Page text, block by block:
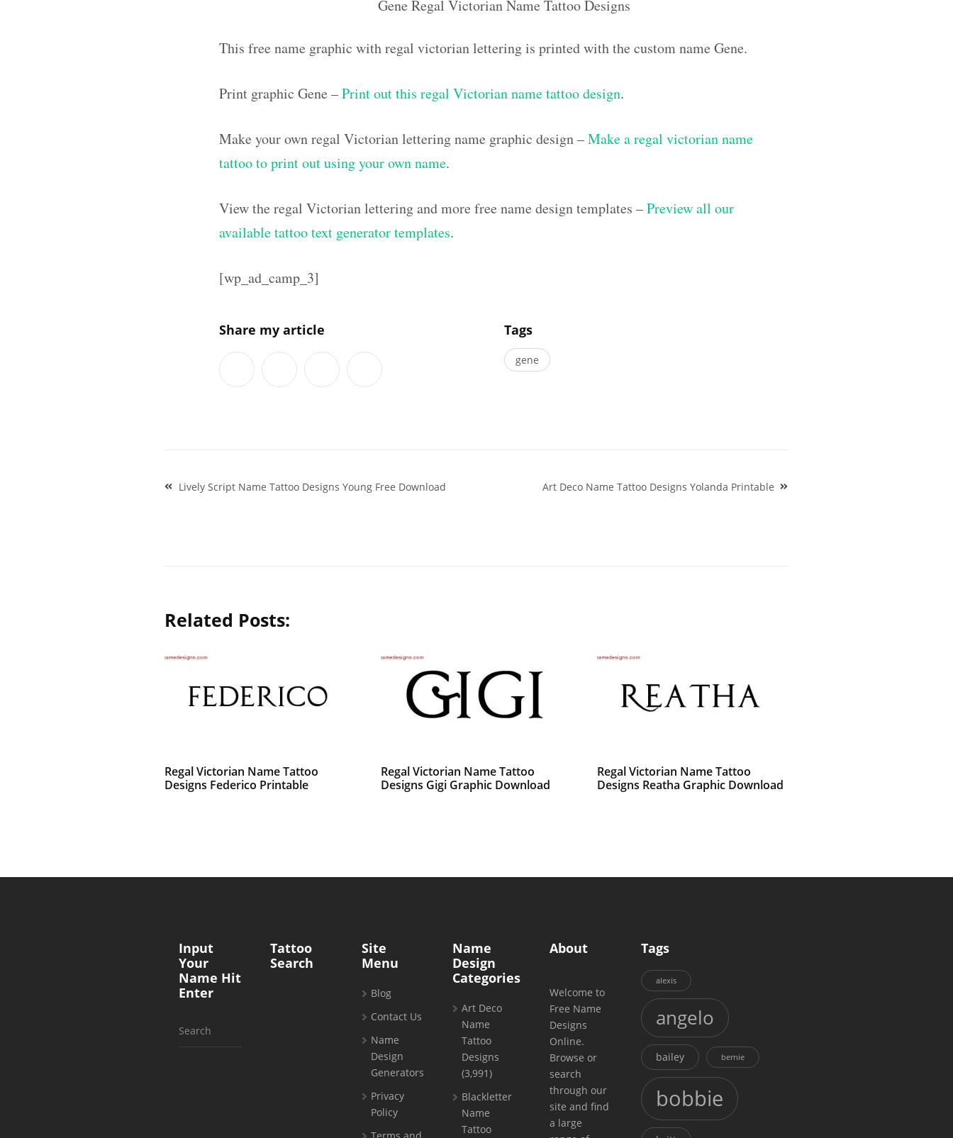
Gene Regal Victorian Name Tattoo Designs
This free name graphic with regal victorian lettering is printed with the custom name Gene.
Print graphic Gene –Print out this regal Victorian name tattoo design.
Make your own regal Victorian lettering name graphic design –Make a regal victorian name
tattoo to print out using your own name.
View the regal Victorian lettering and more free name design templates –Preview all our
available tattoo text generator templates.
[wp_ad_camp_3]
Share my article Tags
gene
Post
navigation
Lively Script Name Tattoo Designs Young Free Download Art Deco Name Tattoo Designs Yolanda Printable
Related Posts:
Regal Victorian Name Tattoo
Designs Federico Printable
Regal Victorian Name Tattoo
Designs Gigi Graphic Download
Regal Victorian Name Tattoo
Designs Reatha Graphic Download
Input
Your
Name Hit
Enter
Search
Tattoo
Search
Site
Menu
Blog
Contact Us
Name
Design
Generators
Privacy
Policy
Name
Design
Categories
Art Deco
Name
Tattoo
Designs
(3,991)
Blackletter
Name
Tattoo
About
Welcome to
Free Name
Designs
Online.
Browse or
search
through our
site and find
a large
Tags
alexis
angelo
bailey bernie
bobbie